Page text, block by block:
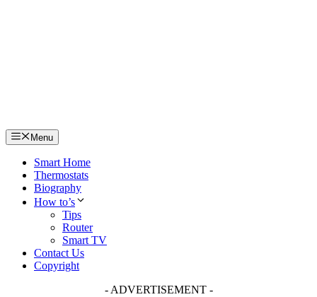
Menu
Smart Home
Thermostats
Biography
How to’s
Tips
Router
Smart TV
Contact Us
Copyright
- ADVERTISEMENT -